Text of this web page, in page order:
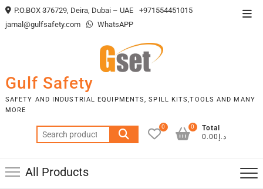
Skip
to
P.O.BOX 376729, Deira, Dubai – UAE
+971554451015
jamal@gulfsafety.com
WhatsAPP
Gulf Safety
SAFETY AND INDUSTRIAL EQUIPMENTS, SPILL KITS,TOOLS AND MANY
MORE
Search
for:
0
Total
د.إ0.00
0
All Products